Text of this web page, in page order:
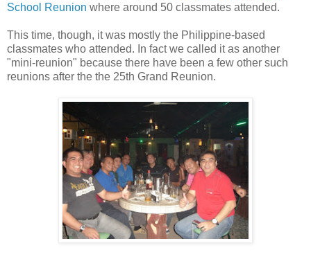
School Reunion where around 50 classmates attended.
This time, though, it was mostly the Philippine-based
classmates who attended. In fact we called it as another
"mini-reunion" because there have been a few other such
reunions after the the 25th Grand Reunion.